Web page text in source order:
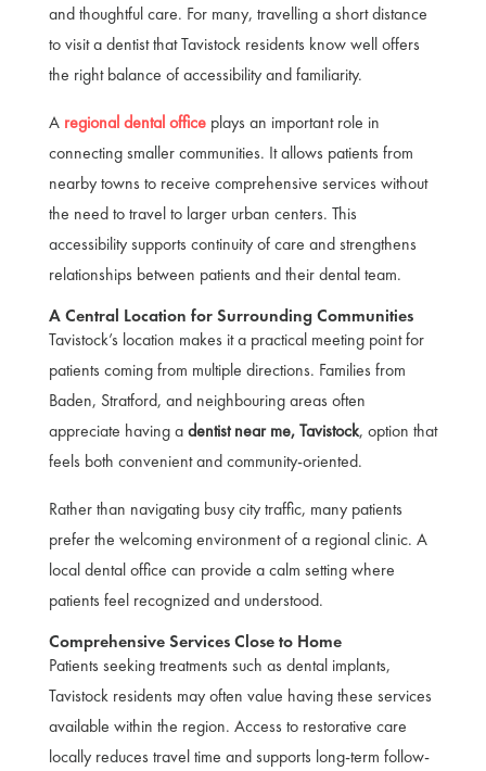
and thoughtful care. For many, travelling a short distance
to visit a dentist that Tavistock residents know well offers
the right balance of accessibility and familiarity.
A regional dental office plays an important role in
connecting smaller communities. It allows patients from
nearby towns to receive comprehensive services without
the need to travel to larger urban centers. This
accessibility supports continuity of care and strengthens
relationships between patients and their dental team.
A Central Location for Surrounding Communities
Tavistock’s location makes it a practical meeting point for
patients coming from multiple directions. Families from
Baden, Stratford, and neighbouring areas often
appreciate having adentist near me, Tavistock, option that
feels both convenient and community-oriented.
Rather than navigating busy city traffic, many patients
prefer the welcoming environment of a regional clinic. A
local dental office can provide a calm setting where
patients feel recognized and understood.
Comprehensive Services Close to Home
Patients seeking treatments such as dental implants,
Tavistock residents may often value having these services
available within the region. Access to restorative care
locally reduces travel time and supports long-term follow-